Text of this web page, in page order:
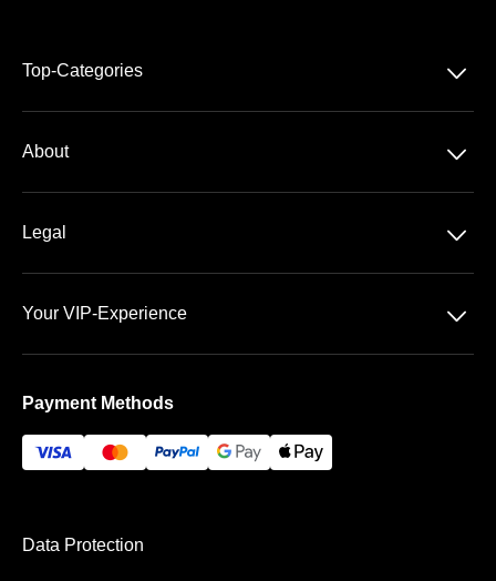
Top-Categories 􀆈
About 􀆈
Team
Legal 􀆈
Your VIP-Experience 􀆈
Payment Methods
Data Protection